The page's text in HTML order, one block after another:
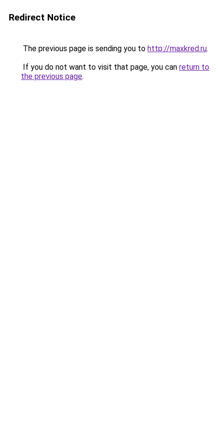
Redirect Notice
The previous page is sending you to http://maxkred.ru.
If you do not want to visit that page, you can return to
the previous page.